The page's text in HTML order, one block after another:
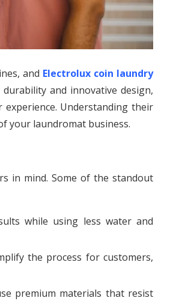
and Electrolux coin laundry
and innovative design,
Understanding their
your laundromat business.
in mind. Some of the standout
while using less water and
the process for customers,
premium materials that resist